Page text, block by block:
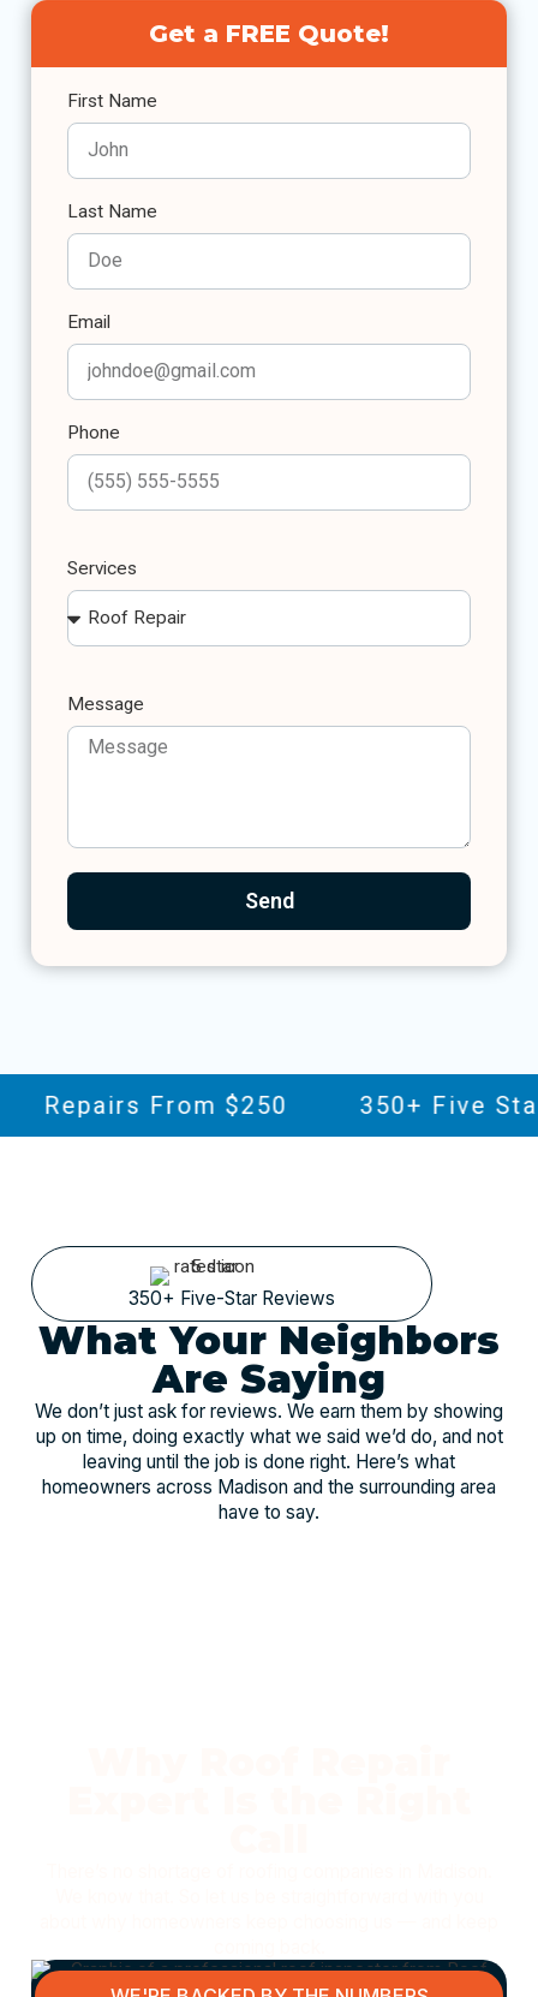
Get a FREE Quote!
First Name
Last Name
Email
Phone
Services
Message
Send
Repairs From $250 350+ Five Star
350+ Five-Star Reviews
What Your Neighbors
Are Saying
We don’t just ask for reviews. We earn them by showing
up on time, doing exactly what we said we’d do, and not
leaving until the job is done right. Here’s what
homeowners across Madison and the surrounding area
have to say.